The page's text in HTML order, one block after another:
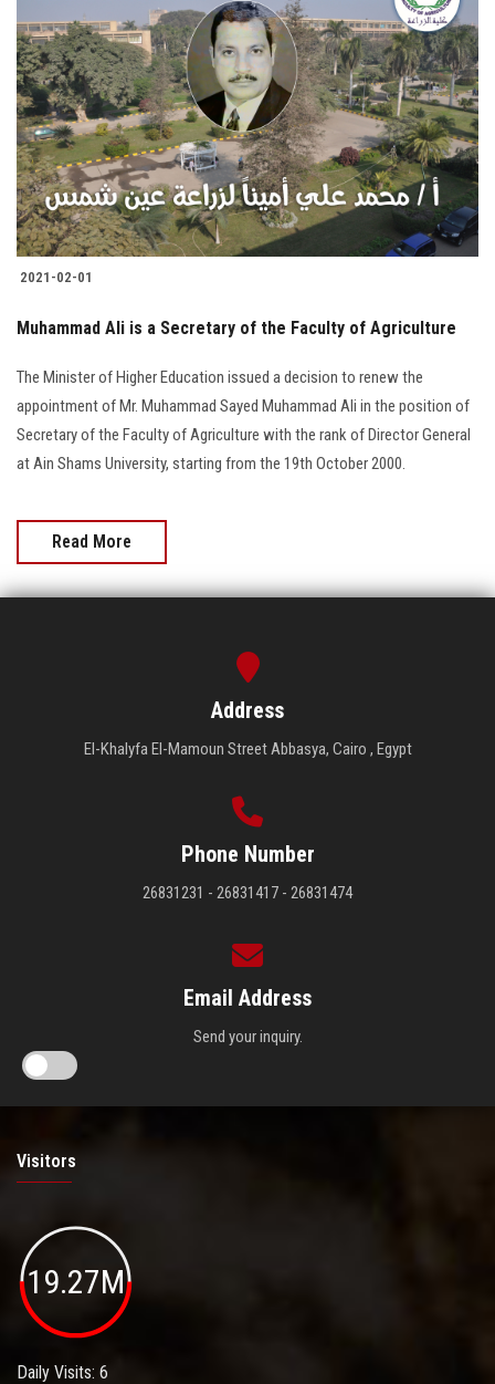
2021-02-01
Muhammad Ali is a Secretary of the Faculty of Agriculture
The Minister of Higher Education issued a decision to renew the
appointment of Mr. Muhammad Sayed Muhammad Ali in the position of
Secretary of the Faculty of Agriculture with the rank of Director General
at Ain Shams University, starting from the 19th October 2000.
Read More
Address
El-Khalyfa El-Mamoun Street Abbasya, Cairo , Egypt
Phone Number
26831231 - 26831417 - 26831474
Email Address
Send your inquiry.
Visitors
19.27M
Daily Visits: 6